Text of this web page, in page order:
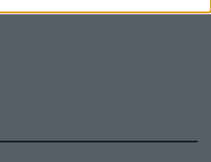
Diet Plan for Female Health